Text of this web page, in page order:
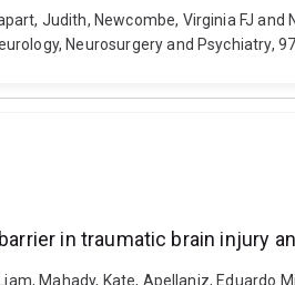
Judith, Newcombe, Virginia FJ
Neurosurgery and Psychiatry,
in traumatic brain injury
Mahady, Kate, Apellaniz, Eduardo